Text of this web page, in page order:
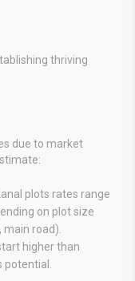
thriving
due to market
plots rates range
on plot size
road).
higher than